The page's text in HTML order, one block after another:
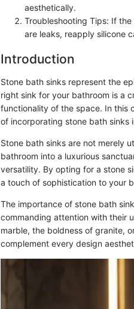
aesthetically.
Troubleshooting Tips: If
are leaks, reapply silicone
Introduction
Stone bath sinks represent the
right sink for your bathroom is a
functionality of the space. In this
of incorporating stone bath sinks
Stone bath sinks are not merely
bathroom into a luxurious
versatility. By opting for a stone
a touch of sophistication to your
The importance of stone bath
commanding attention with their
marble, the boldness of granite,
complement every design